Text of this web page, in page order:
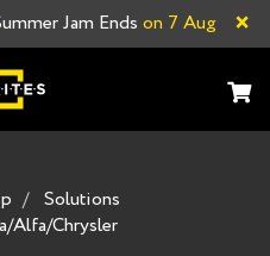
Jam Ends on 7 Aug ×
Solutions
Alfa/Chrysler